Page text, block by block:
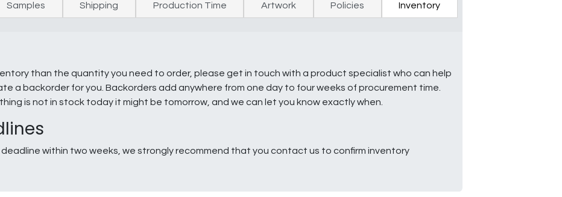
Samples Shipping Production Time Artwork Policies Inventory
than the quantity you need to order, please get in touch with a product specialist who can help
a backorder for you. Backorders add anywhere from one day to four weeks of procurement time.
is not in stock today it might be tomorrow, and we can let you know exactly when.
within two weeks, we strongly recommend that you contact us to confirm inventory